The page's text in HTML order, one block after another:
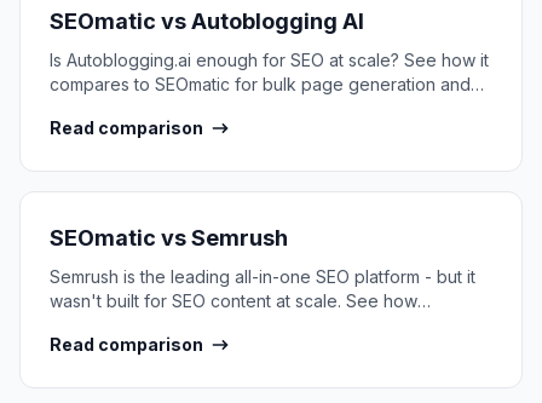
SEOmatic vsAutoblogging AI
Is Autoblogging.ai enough for SEO at scale? See how it
compares to SEOmatic for bulk page generation and
Read comparison
SEOmatic vsSemrush
Semrush is the leading all-in-one SEO platform - but it
wasn't built for SEO content at scale. See how
Read comparison